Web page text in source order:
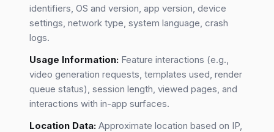
identifiers, OS and version, app version, device
settings, network type, system language, crash
logs.
Usage Information: Feature interactions (e.g.,
video generation requests, templates used, render
queue status), session length, viewed pages, and
interactions with in-app surfaces.
Location Data: Approximate location based on IP,